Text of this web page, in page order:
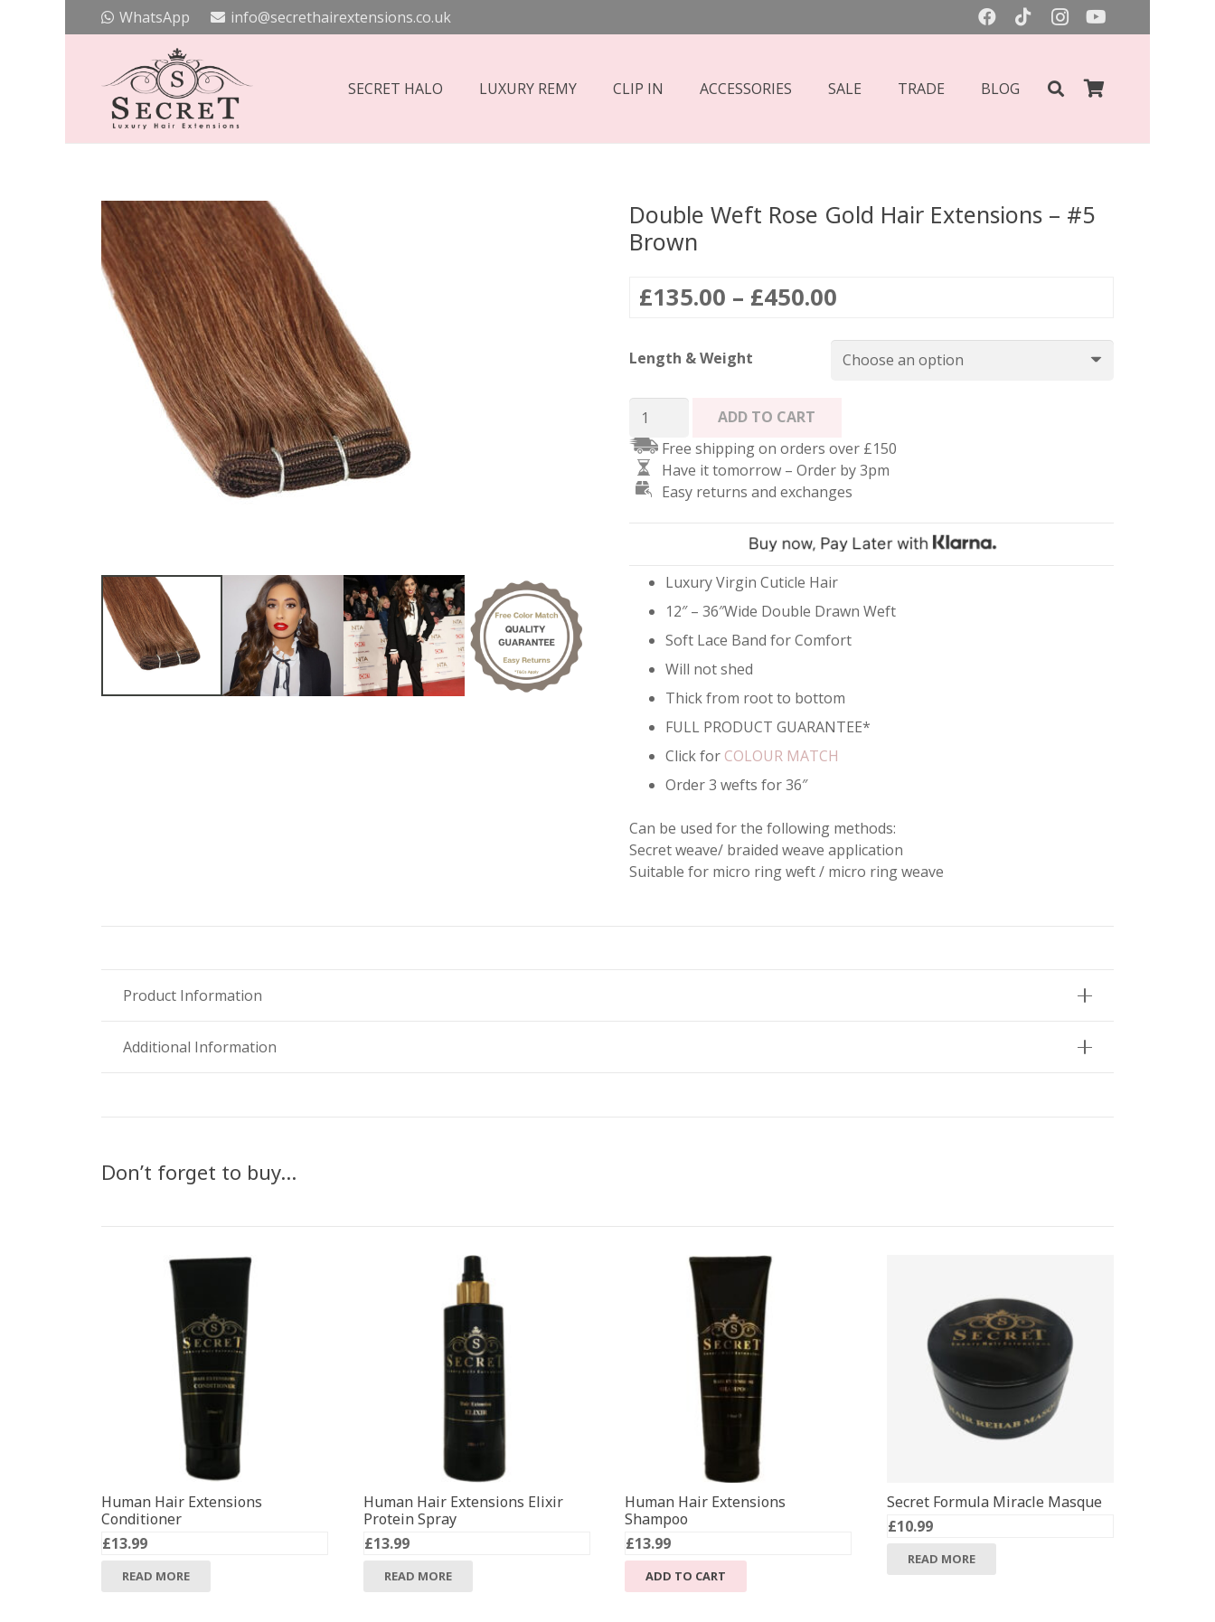
WhatsApp info@secrethairextensions.co.uk
SECRET HALO LUXURY REMY CLIP IN ACCESSORIES SALE TRADE BLOG
Double Weft Rose Gold Hair Extensions – #5
Brown
£135.00 – £450.00
£135.00
through
Length & Weight
Double
Weft
Rose
Gold
Hair
Brown
quantity
ADD TO CART
Free shipping on orders over £150
Have it tomorrow – Order by 3pm
Easy returns and exchanges
Luxury Virgin Cuticle Hair
12″ – 36″Wide Double Drawn Weft
Soft Lace Band for Comfort
Will not shed
Thick from root to bottom
FULL PRODUCT GUARANTEE*
Click for COLOUR MATCH
Order 3 wefts for 36″
Can be used for the following methods:
Secret weave/ braided weave application
Suitable for micro ring weft / micro ring weave
Product Information
Additional Information
Don’t forget to buy…
Human Hair Extensions
Conditioner
£13.99
READ MORE
Human Hair Extensions Elixir
Protein Spray
£13.99
READ MORE
Human Hair Extensions
Shampoo
£13.99
ADD TO CART
Secret Formula Miracle Masque
£10.99
READ MORE